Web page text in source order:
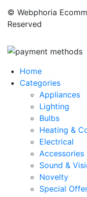
© Webphoria
Reserved
Home
Categories
Appliances
Lighting
Bulbs
Heating &
Electrical
Accessories
Sound &
Novelty
Special